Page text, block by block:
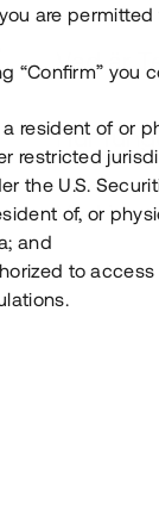
Vad är
Hur
Vad
are
“Confirm” you
a resident of or
restricted
the U.S.
of, or
and
to